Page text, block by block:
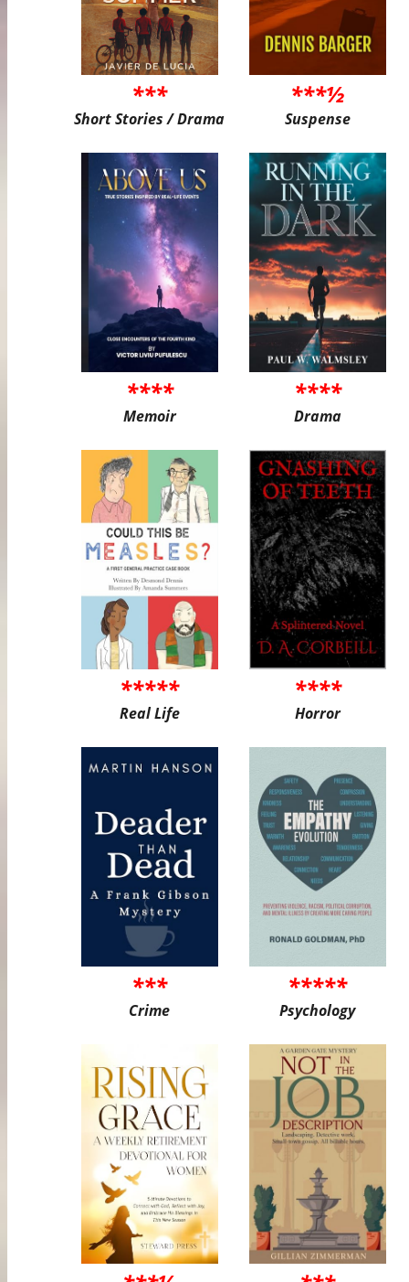
***
Short Stories / Drama
***½
Suspense
****
Memoir
****
Drama
*****
Real Life
****
Horror
***
Crime
*****
Psychology